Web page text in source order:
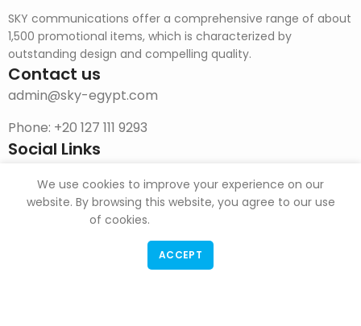
SKY communications offer a comprehensive range of about
1,500 promotional items, which is characterized by
outstanding design and compelling quality.
Contact us
admin@sky-egypt.com
Phone: +20 127 111 9293
Social Links
Instagram
DOWNLOAD CATALOG
We use cookies to improve your experience on our
website. By browsing this website, you agree to our use
of cookies.
ACCEPT